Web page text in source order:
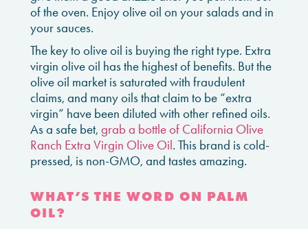
of the oven. Enjoy olive oil on your salads and in
your sauces.
The key to olive oil is buying the right type. Extra
virgin olive oil has the highest of benefits. But the
olive oil market is saturated with fraudulent
claims, and many oils that claim to be “extra
virgin” have been diluted with other refined oils.
As a safe bet, grab a bottle of California Olive
Ranch Extra Virgin Olive Oil. This brand is cold-
pressed, is non-GMO, and tastes amazing.
WHAT’S THE WORD ON PALM
OIL?